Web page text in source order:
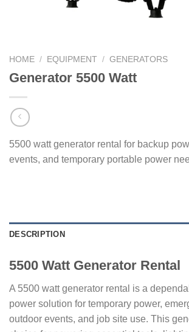
HOME / EQUIPMENT / GENERATORS
Generator 5500 Watt
5500 watt generator rental for backup
events, and temporary portable power
DESCRIPTION
5500 Watt Generator Rental
A 5500 watt generator rental is a
power solution for temporary power,
outdoor events, and job site use. This